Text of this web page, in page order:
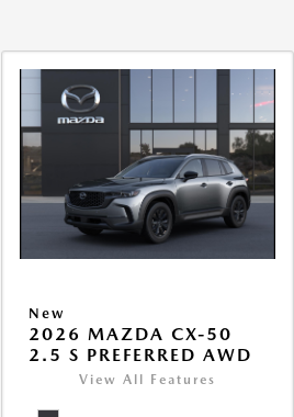
New
2026 MAZDA CX-50
2.5 S PREFERRED AWD
View All Features